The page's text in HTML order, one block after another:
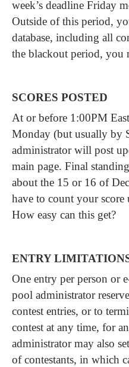
week’s deadline Friday
Outside of this period,
database, including all
the blackout period,
SCORES POSTED
At or before 1:00PM
Monday (but usually by
administrator will post
main page. Final
about the 15 or 16 of
have to count your
How easy can this get?
ENTRY
One entry per person or
pool administrator
contest entries, or to
contest at any time, for
administrator may also
of contestants, in which